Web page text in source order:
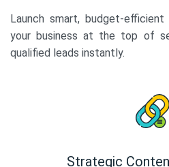
Launch smart, budget-
your business at the top of
qualified leads instantly.
Strategic